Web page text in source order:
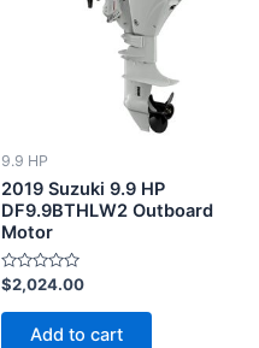
9.9 HP
2019 Suzuki 9.9 HP
DF9.9BTHLW2 Outboard
Motor
Rated
0
out
$2,024.00
Add to cart